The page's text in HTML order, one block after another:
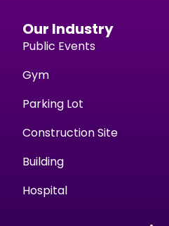
Our Industry
Public Events
Gym
Parking Lot
Construction Site
Building
Hospital